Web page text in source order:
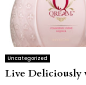
Uncategorized
Live Deliciously